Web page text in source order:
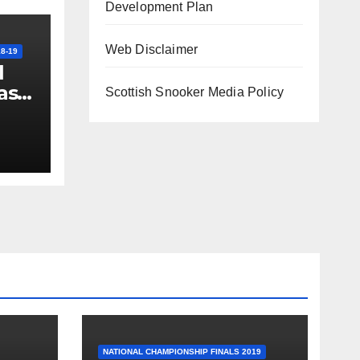
19
Development Plan
Web Disclaimer
Scottish Snooker Media Policy
NATIONAL CHAMPIONSHIP FINALS 2019